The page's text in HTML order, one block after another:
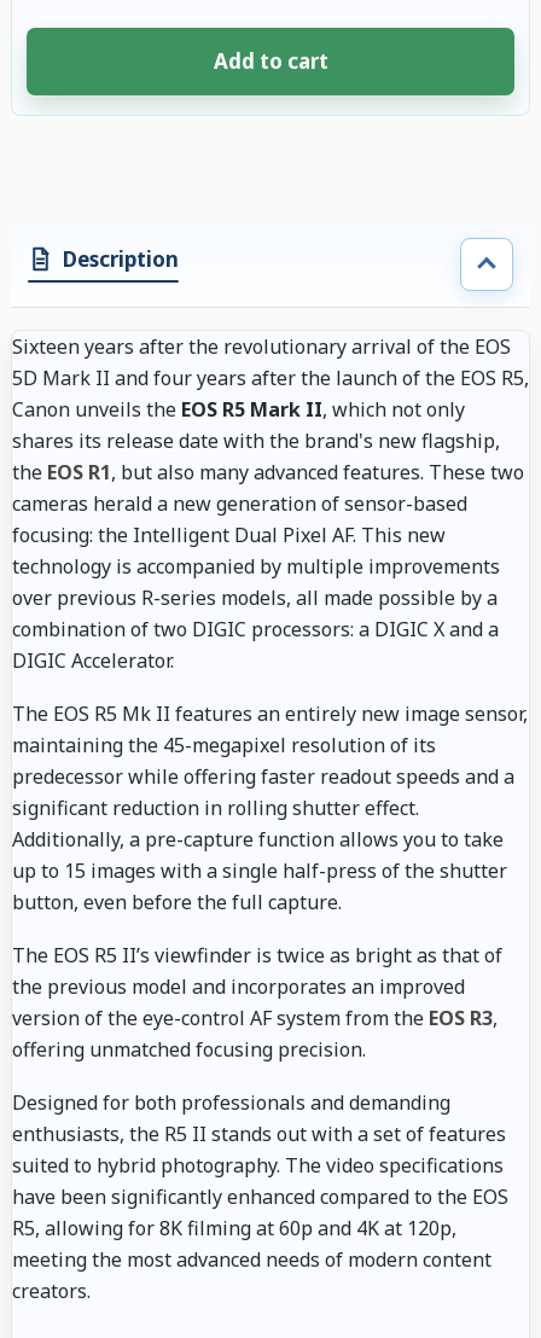
Add to cart
Description
Sixteen years after the revolutionary arrival of the EOS
5D Mark II and four years after the launch of the EOS R5,
Canon unveils the EOS R5 Mark II, which not only
shares its release date with the brand's new flagship,
the EOS R1, but also many advanced features. These two
cameras herald a new generation of sensor-based
focusing: the Intelligent Dual Pixel AF. This new
technology is accompanied by multiple improvements
over previous R-series models, all made possible by a
combination of two DIGIC processors: a DIGIC X and a
DIGIC Accelerator.
The EOS R5 Mk II features an entirely new image sensor,
maintaining the 45-megapixel resolution of its
predecessor while offering faster readout speeds and a
significant reduction in rolling shutter effect.
Additionally, a pre-capture function allows you to take
up to 15 images with a single half-press of the shutter
button, even before the full capture.
The EOS R5 II’s viewfinder is twice as bright as that of
the previous model and incorporates an improved
version of the eye-control AF system from the EOS R3,
offering unmatched focusing precision.
Designed for both professionals and demanding
enthusiasts, the R5 II stands out with a set of features
suited to hybrid photography. The video specifications
have been significantly enhanced compared to the EOS
R5, allowing for 8K filming at 60p and 4K at 120p,
meeting the most advanced needs of modern content
creators.